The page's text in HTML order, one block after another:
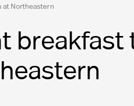
at Northeastern